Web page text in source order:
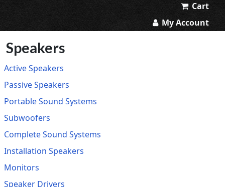
Cart
My Account
Speakers
Active Speakers
Passive Speakers
Portable Sound Systems
Subwoofers
Complete Sound Systems
Installation Speakers
Monitors
Speaker Drivers